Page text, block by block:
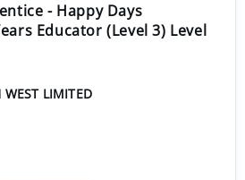
- Happy Days
Educator (Level 3) Level
WEST LIMITED